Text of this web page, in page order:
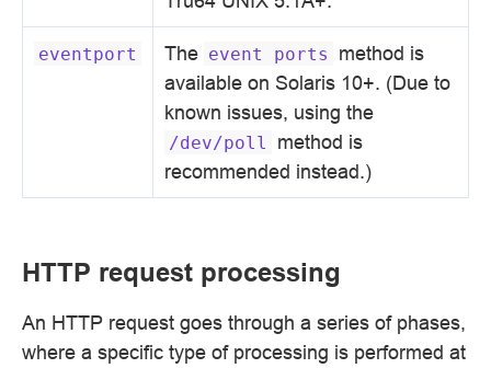
eventport The event ports
method is
available on Solaris 10+. (Due to
known issues, using the
/dev/poll
method is
recommended instead.)
HTTP request processing
An HTTP request goes through a series of phases,
where a specific type of processing is performed at